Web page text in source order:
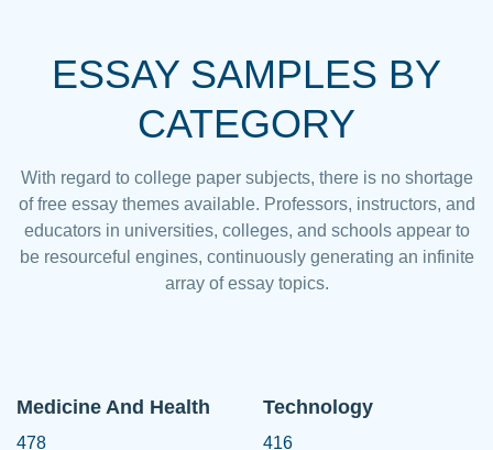
ESSAY SAMPLES BY
CATEGORY
With regard to college paper subjects, there is no shortage
of free essay themes available. Professors, instructors, and
educators in universities, colleges, and schools appear to
be resourceful engines, continuously generating an infinite
array of essay topics.
Medicine And Health
478
Technology
416